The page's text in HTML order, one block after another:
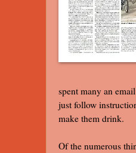
spent many an
just follow
make them drink.
Of the numerous